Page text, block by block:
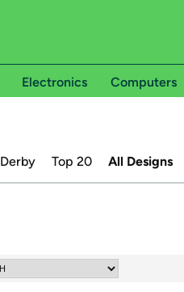
Electronics Computers
Derby Top 20 All Designs